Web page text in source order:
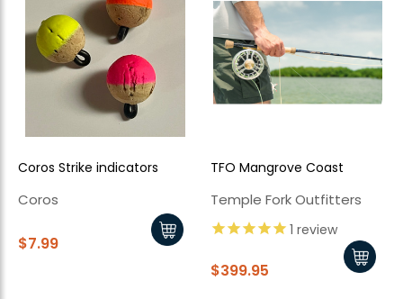
Coros Strike indicators
Coros
$7.99
TFO Mangrove Coast
Temple Fork Outfitters
1 review
$399.95